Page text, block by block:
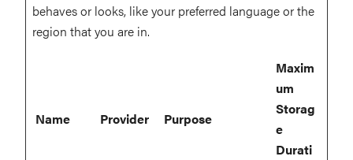
behaves or looks, like your preferred language or the
region that you are in.
Name Provider Purpose
Maxim
um
Storag
e
Durati